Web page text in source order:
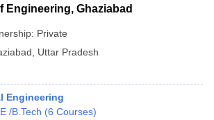
Engineering, Ghaziabad
Private
Uttar Pradesh
Engineering
/B.Tech (6 Courses)